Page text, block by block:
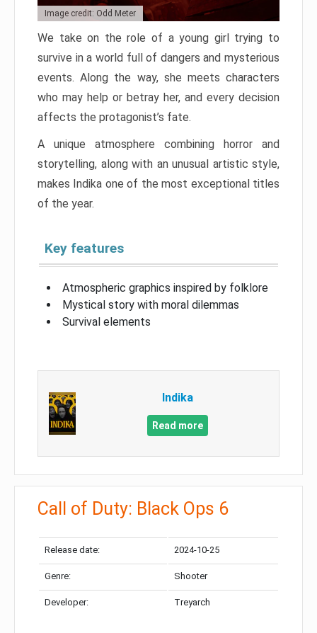
Image credit: Odd Meter
We take on the role of a young girl trying to
survive in a world full of dangers and mysterious
events. Along the way, she meets characters
who may help or betray her, and every decision
affects the protagonist’s fate.
A unique atmosphere combining horror and
storytelling, along with an unusual artistic style,
makes Indika one of the most exceptional titles
of the year.
Key features
Atmospheric graphics inspired by folklore
Mystical story with moral dilemmas
Survival elements
Indika
Read more
Call of Duty: Black Ops 6
Release date: 2024-10-25
Genre: Shooter
Developer: Treyarch